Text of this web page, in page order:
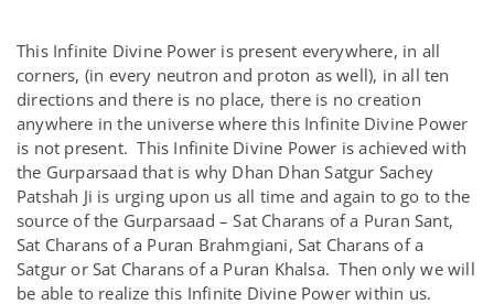
This Infinite Divine Power is present everywhere, in all
corners, (in every neutron and proton as well), in all ten
directions and there is no place, there is no creation
anywhere in the universe where this Infinite Divine Power
is not present. This Infinite Divine Power is achieved with
the Gurparsaad that is why Dhan Dhan Satgur Sachey
Patshah Ji is urging upon us all time and again to go to the
source of the Gurparsaad – Sat Charans of a Puran Sant,
Sat Charans of a Puran Brahmgiani, Sat Charans of a
Satgur or Sat Charans of a Puran Khalsa. Then only we will
be able to realize this Infinite Divine Power within us.